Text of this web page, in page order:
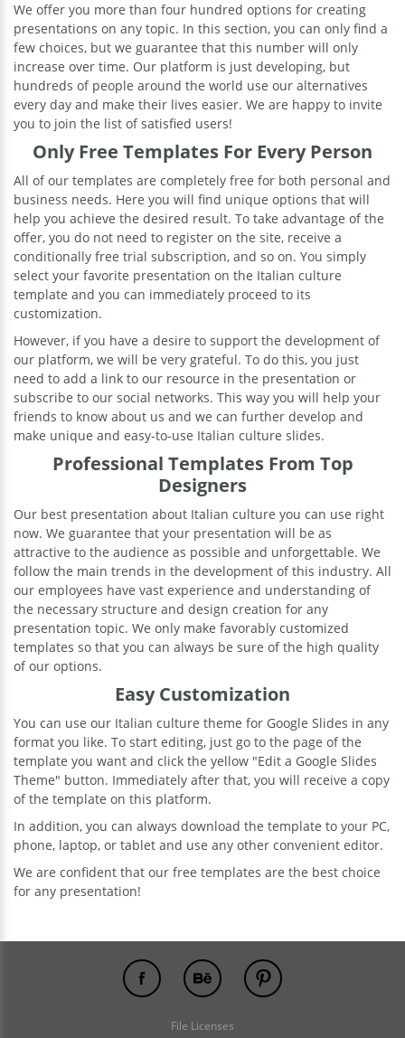
We offer you more than four hundred options for creating
presentations on any topic. In this section, you can only find a
few choices, but we guarantee that this number will only
increase over time. Our platform is just developing, but
hundreds of people around the world use our alternatives
every day and make their lives easier. We are happy to invite
you to join the list of satisfied users!
Only Free Templates For Every Person
All of our templates are completely free for both personal and
business needs. Here you will find unique options that will
help you achieve the desired result. To take advantage of the
offer, you do not need to register on the site, receive a
conditionally free trial subscription, and so on. You simply
select your favorite presentation on the Italian culture
template and you can immediately proceed to its
customization.
However, if you have a desire to support the development of
our platform, we will be very grateful. To do this, you just
need to add a link to our resource in the presentation or
subscribe to our social networks. This way you will help your
friends to know about us and we can further develop and
make unique and easy-to-use Italian culture slides.
Professional Templates From Top
Designers
Our best presentation about Italian culture you can use right
now. We guarantee that your presentation will be as
attractive to the audience as possible and unforgettable. We
follow the main trends in the development of this industry. All
our employees have vast experience and understanding of
the necessary structure and design creation for any
presentation topic. We only make favorably customized
templates so that you can always be sure of the high quality
of our options.
Easy Customization
You can use our Italian culture theme for Google Slides in any
format you like. To start editing, just go to the page of the
template you want and click the yellow "Edit a Google Slides
Theme" button. Immediately after that, you will receive a copy
of the template on this platform.
In addition, you can always download the template to your PC,
phone, laptop, or tablet and use any other convenient editor.
We are confident that our free templates are the best choice
for any presentation!
File Licenses